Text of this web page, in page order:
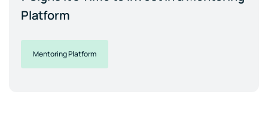
Platform
Mentoring Platform